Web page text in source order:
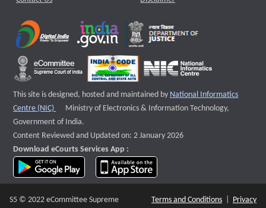
This site is designed, hosted and maintained by National Informatics
Centre (NIC)
External website that opens a new window
Ministry of Electronics & Information Technology,
Government of India.
Content Reviewed and Updated on: 2 January 2026
Download eCourts Services App :
download app on Google Play
S5 © 2022 eCommittee Supreme Terms and Conditions Privacy